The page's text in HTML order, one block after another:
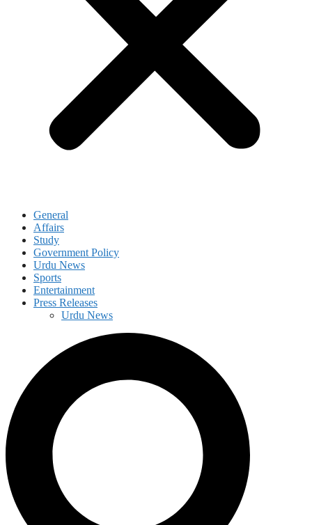
General
Affairs
Study
Government Policy
Urdu News
Sports
Entertainment
Press Releases
Urdu News